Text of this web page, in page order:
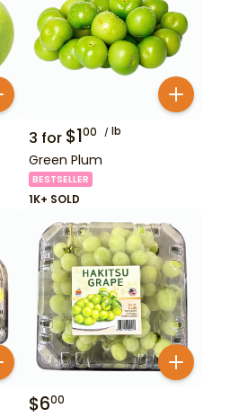
3 for $100 lb
Green Plum
BESTSELLER
1K+ SOLD
$600